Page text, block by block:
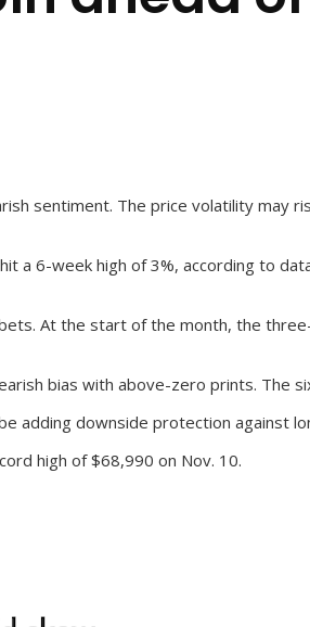
sentiment. The price volatility may
a 6-week high of 3%, according to
At the start of the month, the
bias with above-zero prints. The
adding downside protection against
high of $68,990 on Nov. 10.